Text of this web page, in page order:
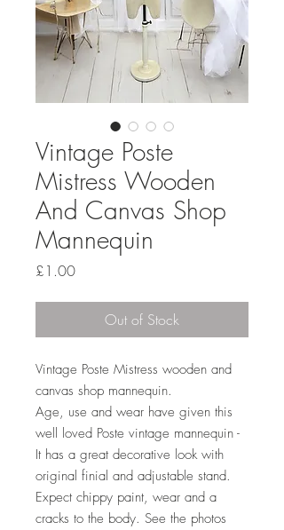
Vintage Poste
Mistress Wooden
And Canvas Shop
Mannequin
£1.00Price
Out of Stock
Vintage Poste Mistress wooden and
canvas shop mannequin.
Age, use and wear have given this
well loved Poste vintage mannequin -
It has a great decorative look with
original finial and adjustable stand.
Expect chippy paint, wear and a
cracks to the body. See the photos